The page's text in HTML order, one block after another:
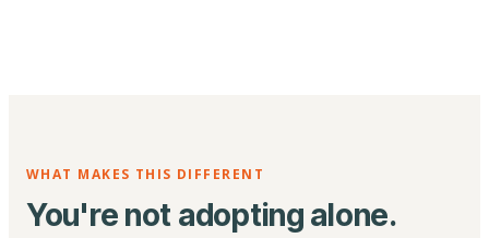
WHAT MAKES THIS DIFFERENT
You're not adopting alone.